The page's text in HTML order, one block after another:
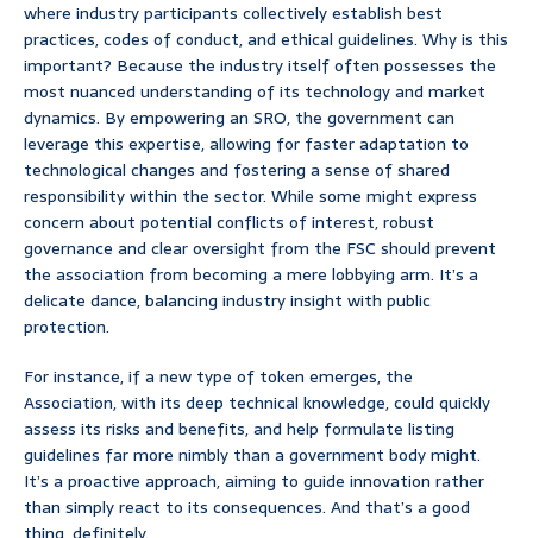
where industry participants collectively establish best
practices, codes of conduct, and ethical guidelines. Why is this
important? Because the industry itself often possesses the
most nuanced understanding of its technology and market
dynamics. By empowering an SRO, the government can
leverage this expertise, allowing for faster adaptation to
technological changes and fostering a sense of shared
responsibility within the sector. While some might express
concern about potential conflicts of interest, robust
governance and clear oversight from the FSC should prevent
the association from becoming a mere lobbying arm. It’s a
delicate dance, balancing industry insight with public
protection.
For instance, if a new type of token emerges, the
Association, with its deep technical knowledge, could quickly
assess its risks and benefits, and help formulate listing
guidelines far more nimbly than a government body might.
It’s a proactive approach, aiming to guide innovation rather
than simply react to its consequences. And that’s a good